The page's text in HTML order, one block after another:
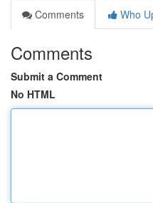
Comments
Who
Comments
Submit a Comment
No HTML